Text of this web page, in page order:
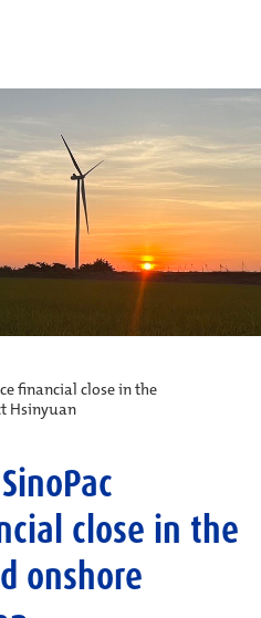
financial close in the
Hsinyuan
close in the
onshore